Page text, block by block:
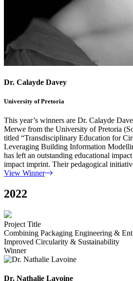
Dr. Calayde Davey
University of Pretoria
This year’s winners are Dr. Calayde
Merwe from the University of Pretoria
titled “Transdisciplinary Education for
Leveraging Building Information
has left an outstanding educational
impact imprint. Their pedagogical
View Winner
2022
Project Title
Combining Packaging Engineering &
Improved Circularity & Sustainability
Winner
Dr. Nathalie Lavoine